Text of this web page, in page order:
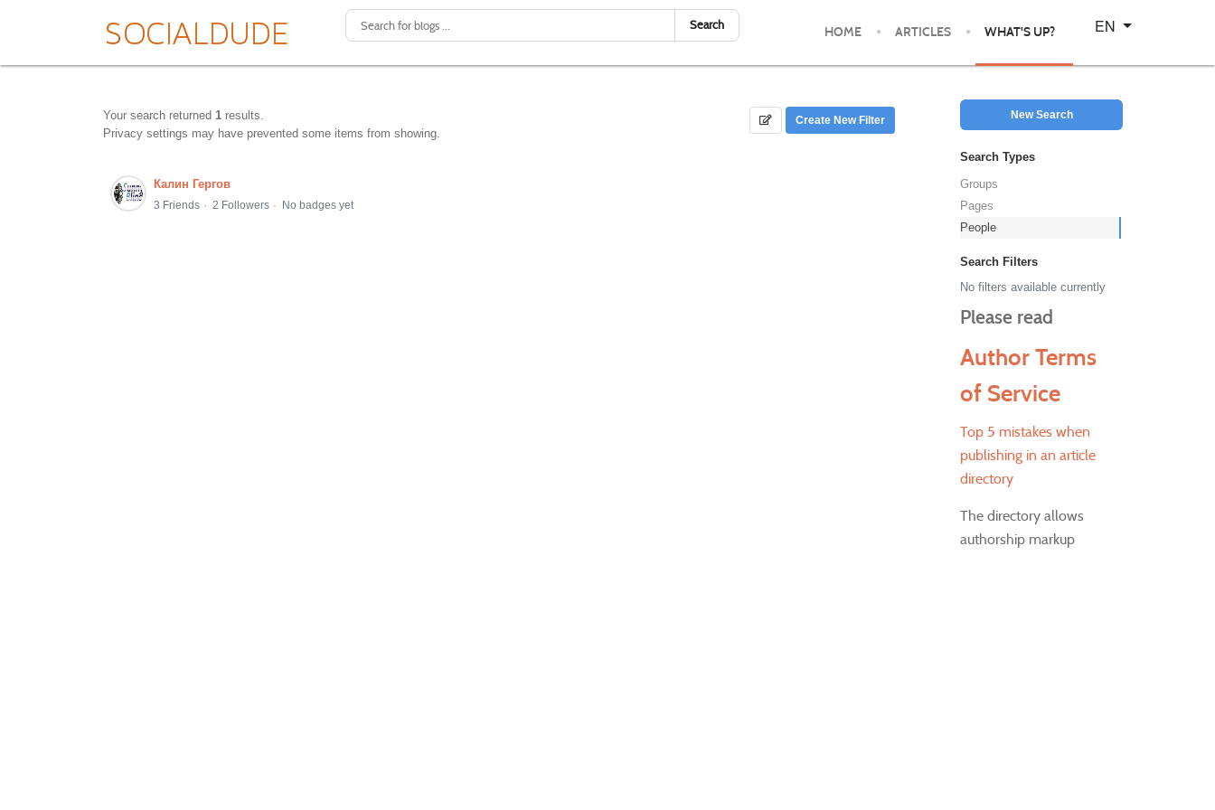
Search HOME ARTICLES WHAT'S UP?
Select your language
EN
Your search returned 1 results.
Privacy settings may have prevented some items from showing.
Create New Filter
Калин Гергов
3 Friends 2 Followers No badges yet
New Search
Search Types
Groups
Pages
People
Search Filters
No filters available currently
Please read
Author Terms
of Service
Top 5 mistakes when
publishing in an article
directory
The directory allows
authorship markup